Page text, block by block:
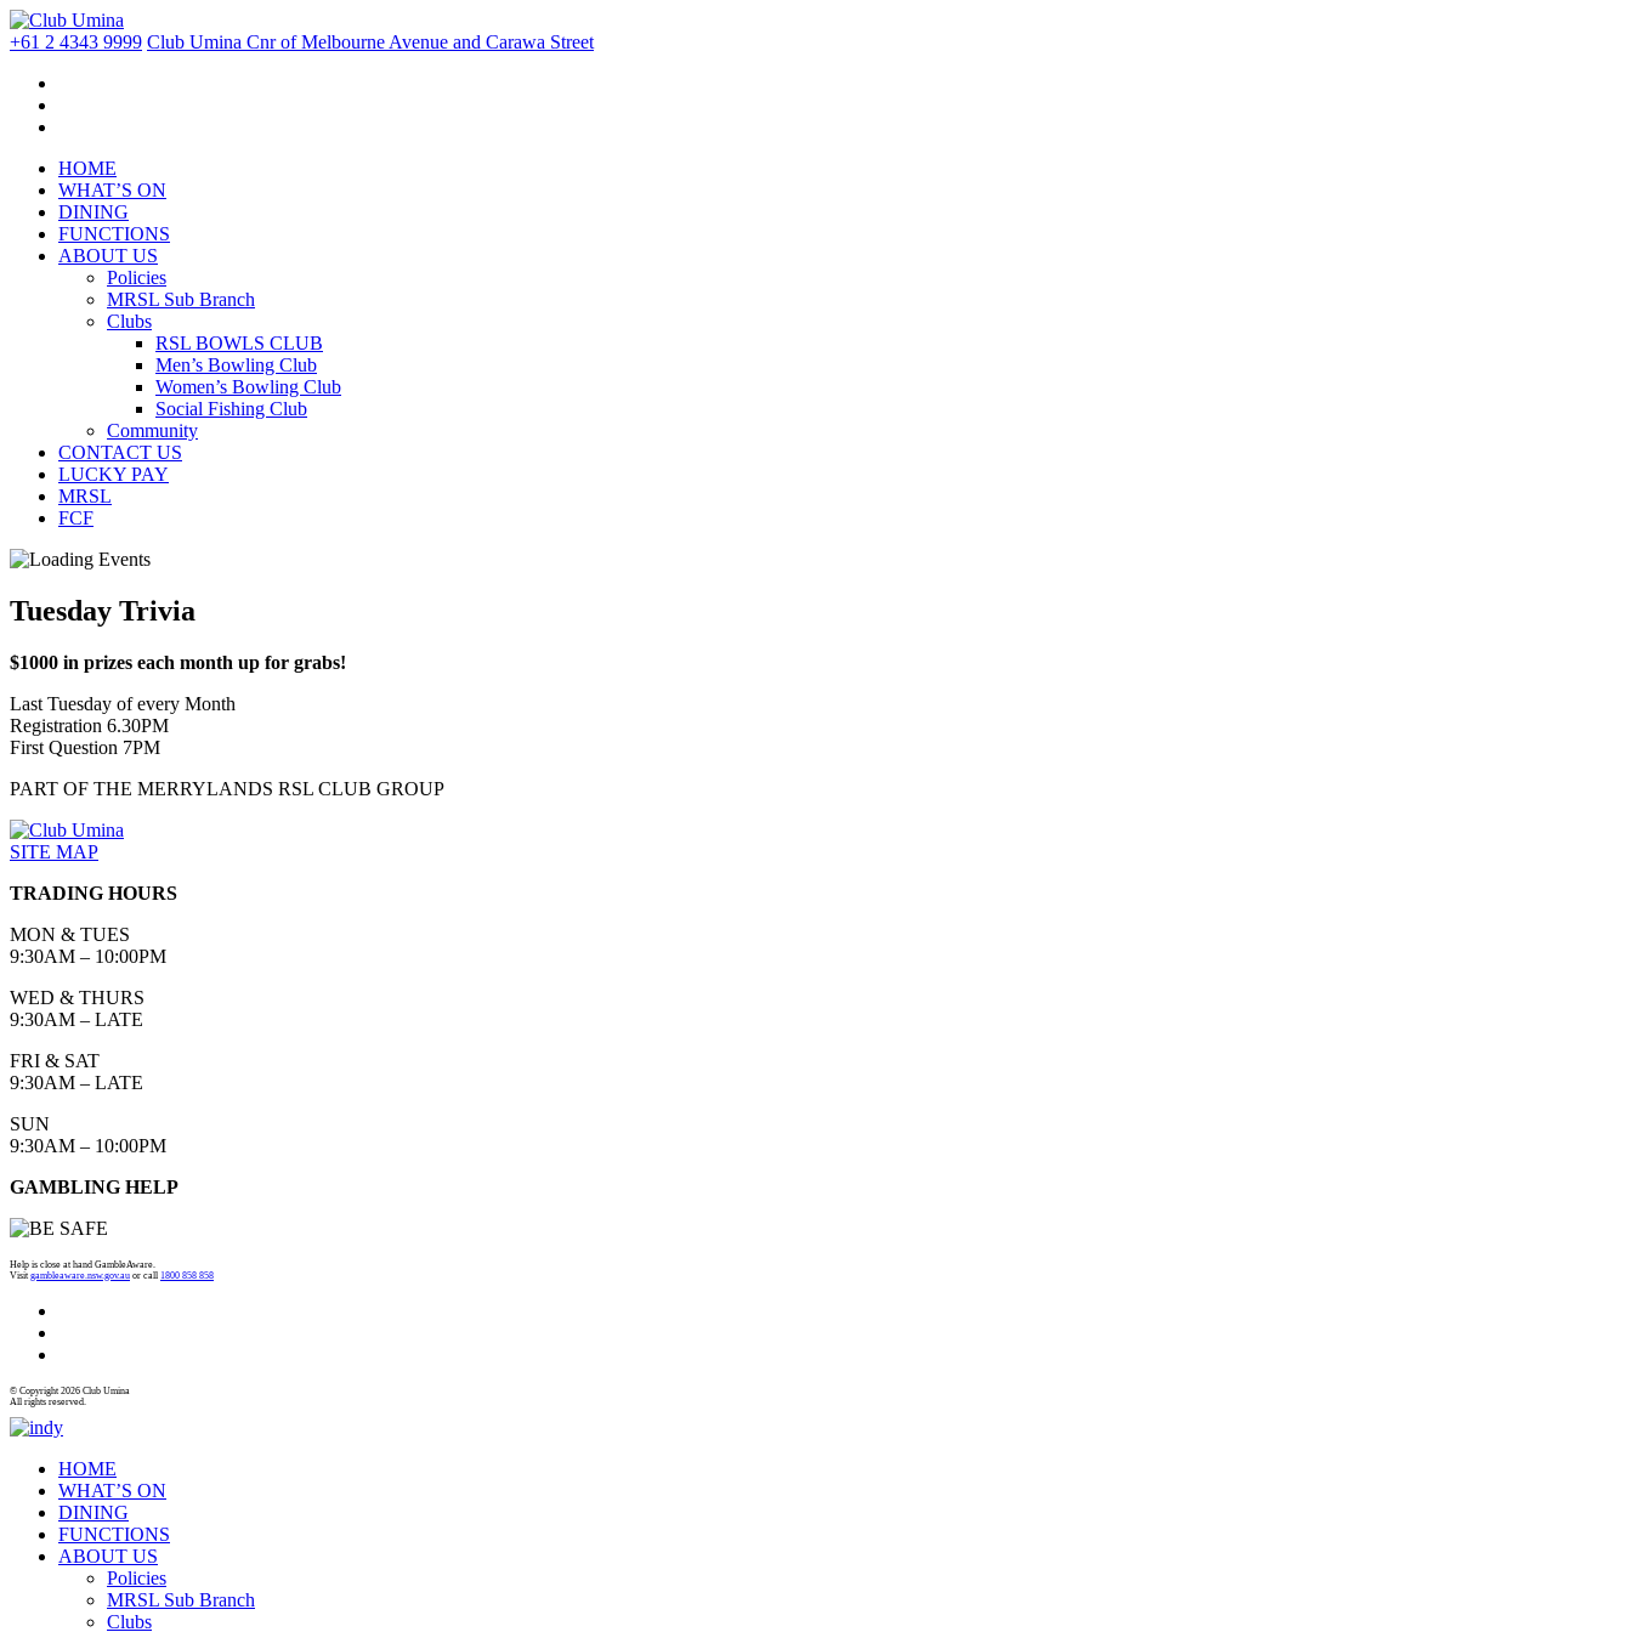
+61 2 4343 9999 Club Umina Cnr of Melbourne Avenue and Carawa Street
HOME
WHAT’S ON
DINING
FUNCTIONS
ABOUT US
Policies
MRSL Sub Branch
Clubs
RSL BOWLS CLUB
Men’s Bowling Club
Women’s Bowling Club
Social Fishing Club
Community
CONTACT US
LUCKY PAY
MRSL
FCF
Tuesday Trivia
$1000 in prizes each month up for grabs!
Last Tuesday of every Month
Registration 6.30PM
First Question 7PM
PART OF THE MERRYLANDS RSL CLUB GROUP
SITE MAP
TRADING HOURS
MON & TUES
9:30AM – 10:00PM
WED & THURS
9:30AM – LATE
FRI & SAT
9:30AM – LATE
SUN
9:30AM – 10:00PM
GAMBLING HELP
Help is close at hand GambleAware.
Visit gambleaware.nsw.gov.au or call 1800 858 858
© Copyright 2026 Club Umina
All rights reserved.
HOME
WHAT’S ON
DINING
FUNCTIONS
ABOUT US
Policies
MRSL Sub Branch
Clubs